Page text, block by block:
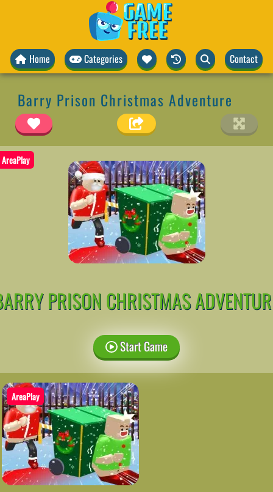
Home Categories Contact
Barry Prison Christmas Adventure
AreaPlay
PRISON CHRISTMAS
Start Game
AreaPlay